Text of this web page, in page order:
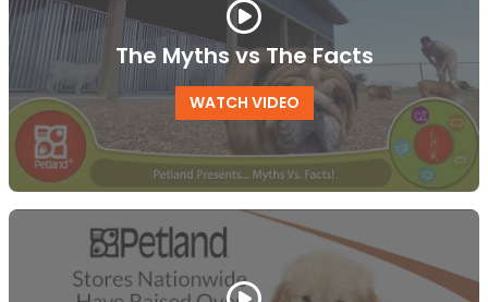
The Myths vs The Facts
WATCH VIDEO